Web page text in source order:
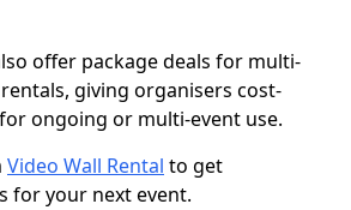
offer package deals for multi-
giving organisers cost-
ongoing or multi-event use.
Video Wall Rental to get
for your next event.